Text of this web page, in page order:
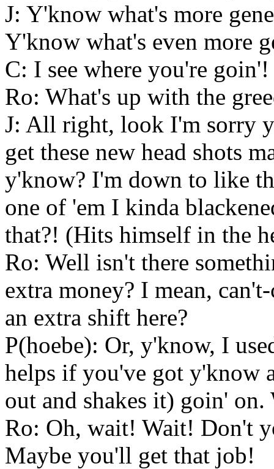
J: Y'know what's more
Y'know what's even more
C: I see where you're goin'!
Ro: What's up with the
J: All right, look I'm sorry
get these new head shots
y'know? I'm down to like
one of 'em I kinda
that?! (Hits himself in the
Ro: Well isn't there
extra money? I mean,
an extra shift here?
P(hoebe): Or, y'know, I
helps if you've got y'know
out and shakes it) goin'
Ro: Oh, wait! Wait! Don't
Maybe you'll get that job!